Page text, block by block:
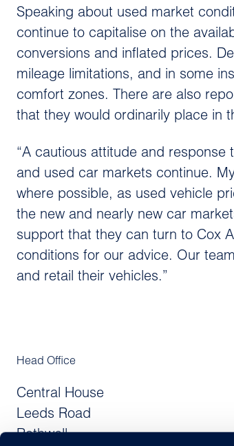
Speaking about used market
continue to capitalise on the
conversions and inflated prices.
mileage limitations, and in some
comfort zones. There are also
that they would ordinarily place in
“A cautious attitude and
and used car markets continue.
where possible, as used vehicle
the new and nearly new car
support that they can turn to Cox
conditions for our advice. Our
and retail their vehicles.”
Head Office
Central House
Leeds Road
Rothwell